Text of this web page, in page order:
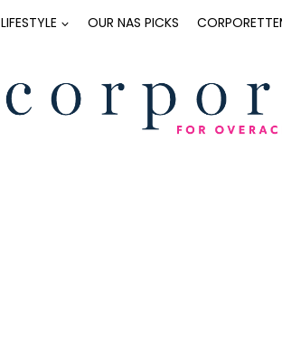
LIFESTYLE OUR NAS PICKS